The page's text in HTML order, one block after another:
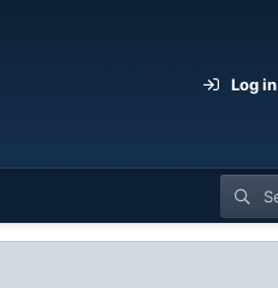
Log in